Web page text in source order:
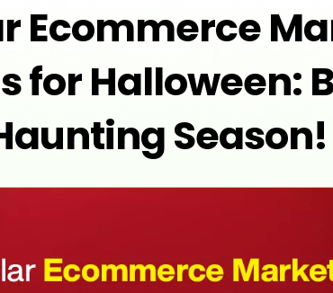
Ecommerce
for Halloween:
Season!